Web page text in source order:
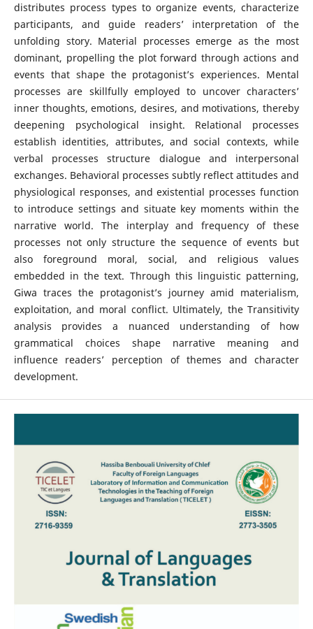
distributes process types to organize events, characterize
participants, and guide readers’ interpretation of the
unfolding story. Material processes emerge as the most
dominant, propelling the plot forward through actions and
events that shape the protagonist’s experiences. Mental
processes are skillfully employed to uncover characters’
inner thoughts, emotions, desires, and motivations, thereby
deepening psychological insight. Relational processes
establish identities, attributes, and social contexts, while
verbal processes structure dialogue and interpersonal
exchanges. Behavioral processes subtly reflect attitudes and
physiological responses, and existential processes function
to introduce settings and situate key moments within the
narrative world. The interplay and frequency of these
processes not only structure the sequence of events but
also foreground moral, social, and religious values
embedded in the text. Through this linguistic patterning,
Giwa traces the protagonist’s journey amid materialism,
exploitation, and moral conflict. Ultimately, the Transitivity
analysis provides a nuanced understanding of how
grammatical choices shape narrative meaning and
influence readers’ perception of themes and character
development.